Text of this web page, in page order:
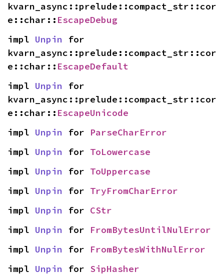
kvarn_async::prelude::compact_str::cor
e::char:: EscapeDebug
impl Unpin for
kvarn_async::prelude::compact_str::cor
e::char:: EscapeDefault
impl Unpin for
kvarn_async::prelude::compact_str::cor
e::char:: EscapeUnicode
impl Unpin for ParseCharError
impl Unpin for ToLowercase
impl Unpin for ToUppercase
impl Unpin for TryFromCharError
impl Unpin for CStr
impl Unpin for FromBytesUntilNulError
impl Unpin for FromBytesWithNulError
impl Unpin for SipHasher